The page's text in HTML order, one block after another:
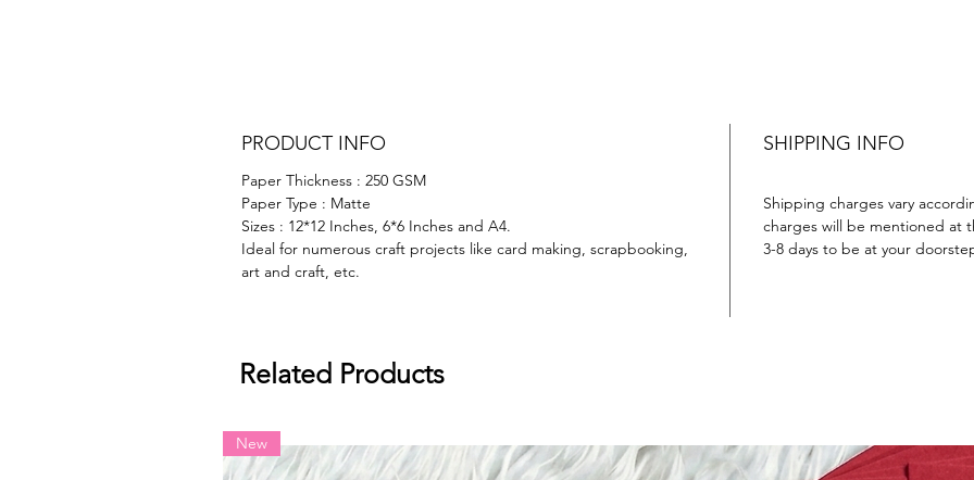
PRODUCT INFO
Paper Thickness : 250 GSM
Paper Type : Matte
Sizes : 12*12 Inches, 6*6 Inches and A4.
Ideal for numerous craft projects like card making, scrapbooking,
art and craft, etc.
SHIPPING INFO
Shipping charges vary
charges will be mentioned at
3-8 days to be at your
Related Products
New